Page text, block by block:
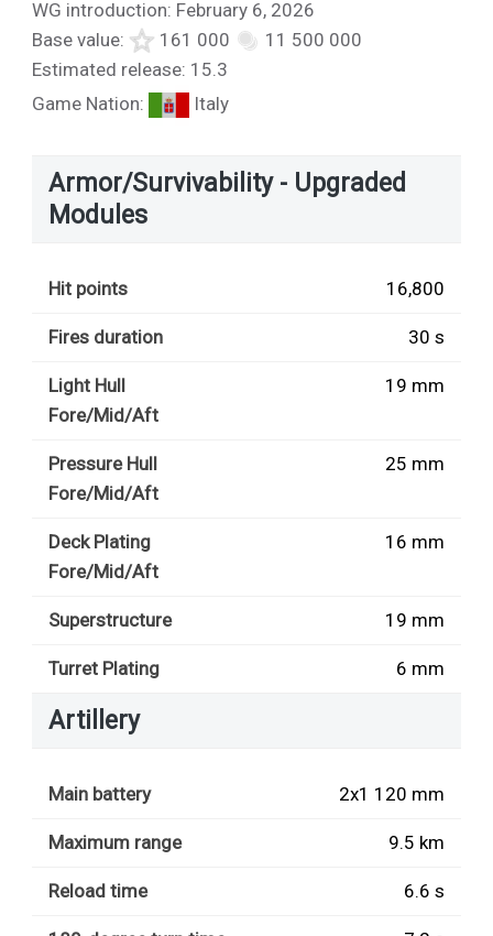
WG introduction: February 6, 2026
Base value:
161 000
11 500 000
Estimated release: 15.3
Game Nation:
Italy
Armor/Survivability - Upgraded
Modules
Hit points 16,800
Fires duration 30 s
Light Hull
Fore/Mid/Aft
19 mm
Pressure Hull
Fore/Mid/Aft
25 mm
Deck Plating
Fore/Mid/Aft
16 mm
Superstructure 19 mm
Turret Plating 6 mm
Artillery
Main battery 2x1 120 mm
Maximum range 9.5 km
Reload time 6.6 s